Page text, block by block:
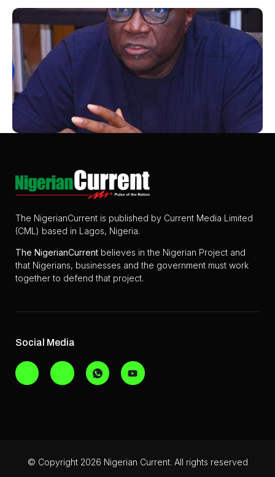
The NigerianCurrent is published by Current Media Limited
(CML) based in Lagos, Nigeria.
The NigerianCurrent believes in the Nigerian Project and
that Nigerians, businesses and the government must work
together to defend that project.
Social Media
© Copyright 2026 Nigerian Current. All rights reserved